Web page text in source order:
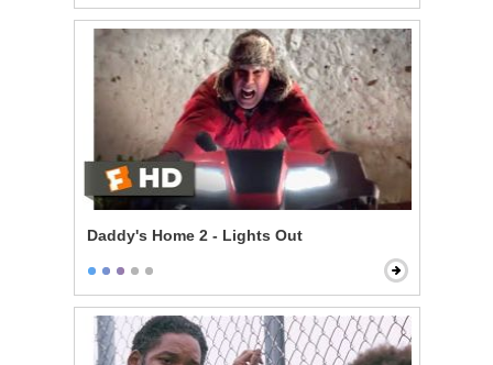
Daddy's Home 2 - Lights Out